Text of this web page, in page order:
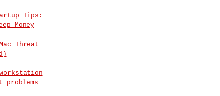
Tips:
Money
Threat
problems